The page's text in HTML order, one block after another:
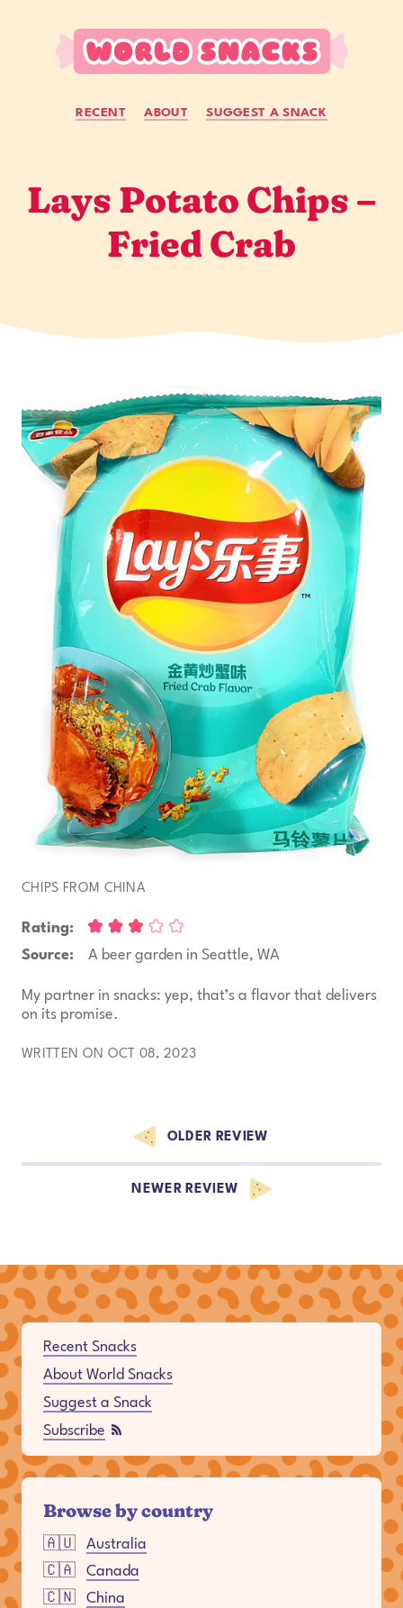
RECENT ABOUT SUGGEST A SNACK
Lays Potato Chips –
Fried Crab
CHIPS FROM CHINA
Rating:
Source:
A beer garden in Seattle, WA
My partner in snacks: yep, that’s a flavor that delivers
on its promise.
WRITTEN ON OCT 08, 2023
Browse more reviews
OLDER REVIEW
NEWER REVIEW
Full Site Navigation
Recent Snacks
About World Snacks
Suggest a Snack
Subscribe
Browse by country
🇦🇺
Australia
🇨🇦
Canada
🇨🇳
China